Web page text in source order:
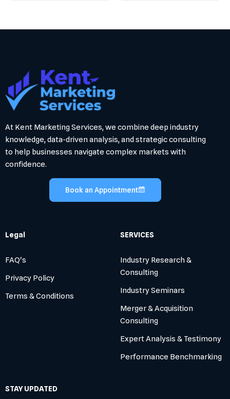
At Kent Marketing Services, we combine deep industry
knowledge, data-driven analysis, and strategic consulting
to help businesses navigate complex markets with
confidence.
Book an Appointment
Legal
FAQ's
Privacy Policy
Terms & Conditions
SERVICES
Industry Research &
Consulting
Industry Seminars
Merger & Acquisition
Consulting
Expert Analysis & Testimony
Performance Benchmarking
STAY UPDATED